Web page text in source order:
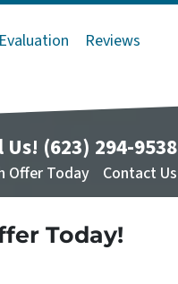
Reviews
Us! (623) 294-9538
Offer Today Contact Us
Today!